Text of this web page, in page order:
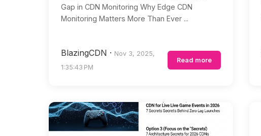
Gap in CDN Monitoring Why Edge CDN
Monitoring Matters More Than Ever ...
BlazingCDN · Nov 3, 2025,
1:35:43 PM
Read more